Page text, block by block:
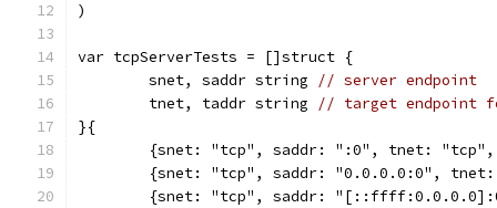
)
var tcpServerTests = []struct {
	snet, saddr string
// server endpoint
	tnet, taddr string
// target endpoint
}{
{snet: "tcp", saddr: ":0", tnet:
{snet: "tcp", saddr: "0.0.0.0:0",
{snet: "tcp", saddr: